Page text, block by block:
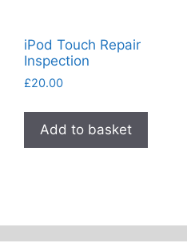
iPod Touch Repair
Inspection
£20.00
Add to basket